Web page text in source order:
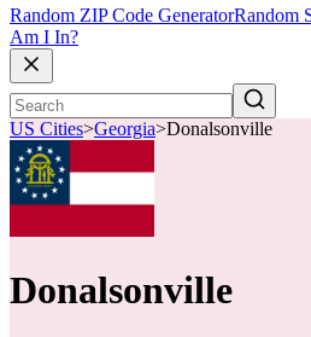
Random ZIP Code GeneratorRandom
Am I In?
US Cities>Georgia>Donalsonville
Donalsonville